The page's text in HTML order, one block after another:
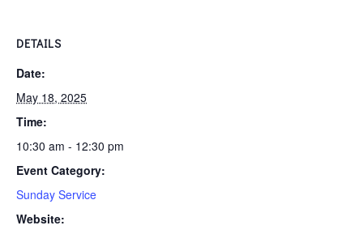
DETAILS
Date:
May 18, 2025
Time:
10:30 am - 12:30 pm
Event Category:
Sunday Service
Website: